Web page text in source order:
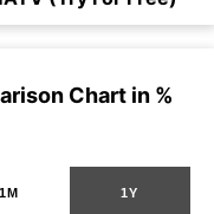
Chart in %
1M 1Y